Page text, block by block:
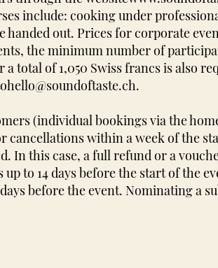
include: cooking under
out. Prices for corporate
the minimum number of
total of 1,050 Swiss francs is also
hello@soundoftaste.ch.
(individual bookings via the
cancellations within a week of the
In this case, a full refund or a
to 14 days before the start of the
before the event. Nominating a